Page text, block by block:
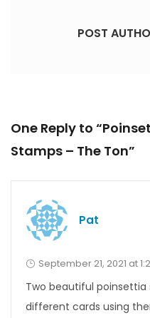
POST
One Reply to
Stamps – The Ton”
Pat
September 21, 2021 at
Two beautiful
different cards using